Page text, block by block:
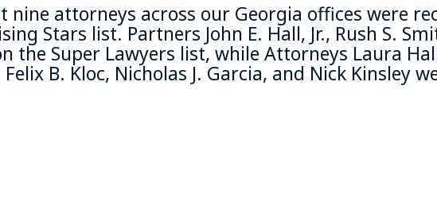
nine attorneys across our Georgia offices were
Stars list. Partners John E. Hall, Jr., Rush S.
the Super Lawyers list, while Attorneys Laura
Felix B. Kloc, Nicholas J. Garcia, and Nick Kinsley